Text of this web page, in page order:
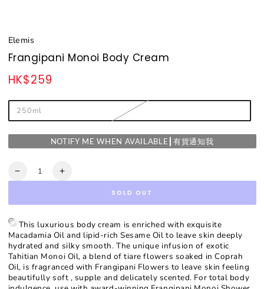
Elemis
Frangipani Monoi Body Cream
Regular
HK$259
250ml
NOTIFY ME WHEN AVAILABLE┃有貨通知我
Quantity
Decrease
Monoi
Body
Cream
Increase
Monoi
Body
Cream
SOLD OUT
This luxurious body cream is enriched with exquisite
Macadamia Oil and lipid-rich Sesame Oil to leave skin deeply
hydrated and silky smooth. The unique infusion of exotic
Tahitian Monoi Oil, a blend of tiare flowers soaked in Coprah
Oil, is fragranced with Frangipani Flowers to leave skin feeling
beautifully soft , supple and delicately scented. For total body